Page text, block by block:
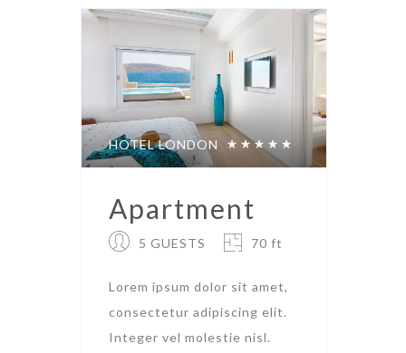
HOTEL LONDON
Apartment
5 GUESTS 70 ft
Lorem ipsum dolor sit amet,
consectetur adipiscing elit.
Integer vel molestie nisl.